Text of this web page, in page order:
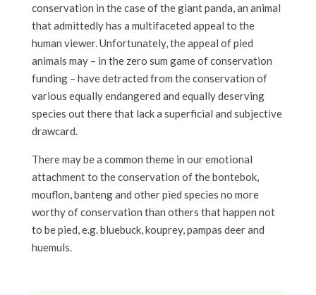
conservation in the case of the giant panda, an animal
that admittedly has a multifaceted appeal to the
human viewer. Unfortunately, the appeal of pied
animals may – in the zero sum game of conservation
funding – have detracted from the conservation of
various equally endangered and equally deserving
species out there that lack a superficial and subjective
drawcard.
There may be a common theme in our emotional
attachment to the conservation of the bontebok,
mouflon, banteng and other pied species no more
worthy of conservation than others that happen not
to be pied, e.g. bluebuck, kouprey, pampas deer and
huemuls.